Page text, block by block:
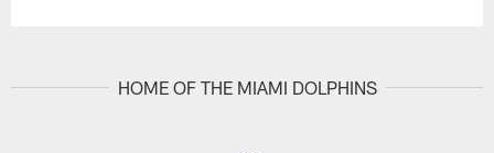
HOME OF THE MIAMI DOLPHINS